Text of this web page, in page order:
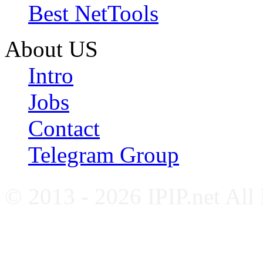
Best NetTools
About US
Intro
Jobs
Contact
Telegram Group